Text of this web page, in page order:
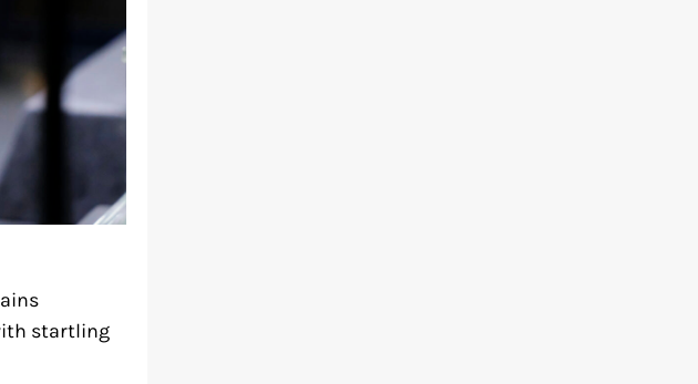
startling